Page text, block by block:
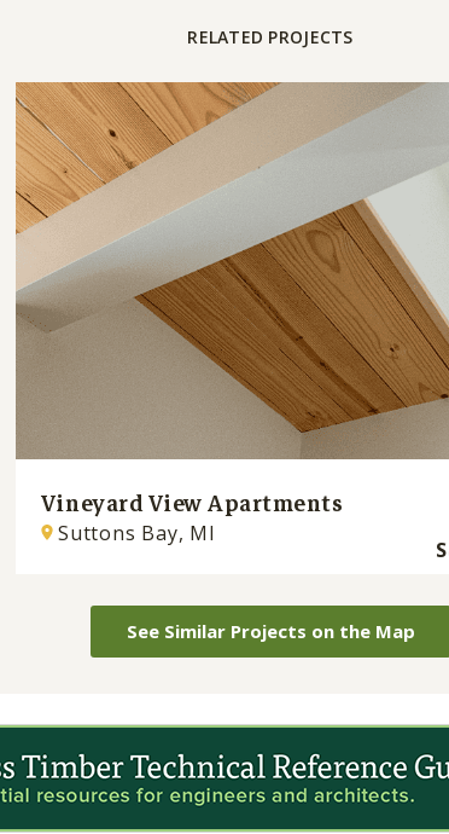
RELATED PROJECTS
Vineyard View Apartments
Suttons Bay, MI
See Similar Projects on the Map